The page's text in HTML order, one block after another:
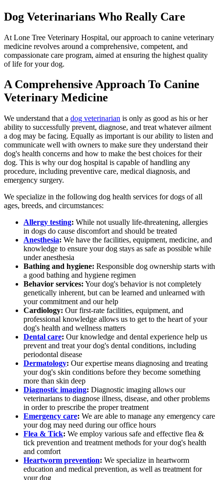
Dog Veterinarians Who Really Care
At Lone Tree Veterinary Hospital, our approach to canine veterinary
medicine revolves around a comprehensive, competent, and
compassionate care program, aimed at ensuring the highest quality
of life for your dog.
A Comprehensive Approach To Canine
Veterinary Medicine
We understand that a dog veterinarian is only as good as his or her
ability to successfully prevent, diagnose, and treat whatever ailment
a dog may be facing. Equally as important is our ability to listen and
communicate well with owners to make sure they understand their
dog's health concerns and how to make the best choices for their
dog. This is why our dog hospital is capable of handling any
procedure, including preventive care, medical diagnosis, and
emergency surgery.
We specialize in the following dog health services for dogs of all
ages, breeds, and circumstances:
Allergy testing: While not usually life-threatening, allergies
in dogs do cause discomfort and should be treated
Anesthesia: We have the facilities, equipment, medicine, and
knowledge to ensure your dog stays as safe as possible while
under anesthesia
Bathing and hygiene: Responsible dog ownership starts with
a good bathing and hygiene regimen
Behavior services: Your dog's behavior is not completely
genetically inherent, but can be learned and unlearned with
your commitment and our help
Cardiology: Our first-rate facilities, equipment, and
professional knowledge allows us to get to the heart of your
dog's health and wellness matters
Dental care: Our knowledge and dental experience help us
prevent and treat your dog's dental conditions, including
periodontal disease
Dermatology: Our expertise means diagnosing and treating
your dog's skin conditions before they become something
more than skin deep
Diagnostic imaging: Diagnostic imaging allows our
veterinarians to diagnose illness, disease, and other problems
in order to prescribe the proper treatment
Emergency care: We are able to manage any emergency care
your dog may need during our office hours
Flea & Tick: We employ various safe and effective flea &
tick prevention and treatment methods for your dog's health
and comfort
Heartworm prevention: We specialize in heartworm
education and medical prevention, as well as treatment for
your dog